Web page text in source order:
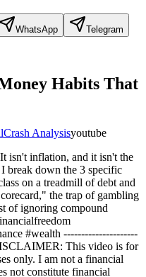
WhatsApp Telegram
Habits That
Crash Analysisyoutube
isn't inflation, and it isn't the
break down the 3 specific
on a treadmill of debt and
the trap of gambling
of ignoring compound
#wealth ---------------------
This video is for
only. I am not a financial
not constitute financial